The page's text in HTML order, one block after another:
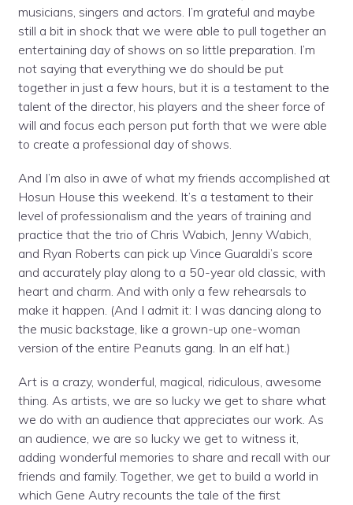
musicians, singers and actors. I’m grateful and maybe
still a bit in shock that we were able to pull together an
entertaining day of shows on so little preparation. I’m
not saying that everything we do should be put
together in just a few hours, but it is a testament to the
talent of the director, his players and the sheer force of
will and focus each person put forth that we were able
to create a professional day of shows.
And I’m also in awe of what my friends accomplished at
Hosun House this weekend. It’s a testament to their
level of professionalism and the years of training and
practice that the trio of Chris Wabich, Jenny Wabich,
and Ryan Roberts can pick up Vince Guaraldi’s score
and accurately play along to a 50-year old classic, with
heart and charm. And with only a few rehearsals to
make it happen. (And I admit it: I was dancing along to
the music backstage, like a grown-up one-woman
version of the entire Peanuts gang. In an elf hat.)
Art is a crazy, wonderful, magical, ridiculous, awesome
thing. As artists, we are so lucky we get to share what
we do with an audience that appreciates our work. As
an audience, we are so lucky we get to witness it,
adding wonderful memories to share and recall with our
friends and family. Together, we get to build a world in
which Gene Autry recounts the tale of the first